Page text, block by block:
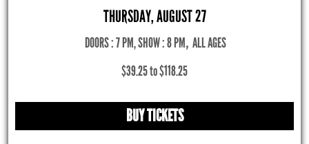
THURSDAY, AUGUST 27
DOORS : 7 PM, SHOW : 8 PM, ALL AGES
$39.25 to $118.25
BUY TICKETS